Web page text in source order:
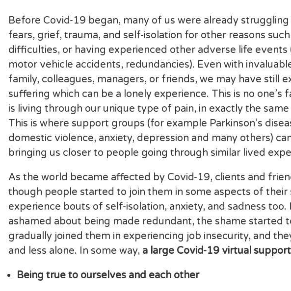
Before Covid-19 began, many of us were already
fears, grief, trauma, and self-isolation for other reasons
difficulties, or having experienced other adverse life events
motor vehicle accidents, redundancies). Even with
family, colleagues, managers, or friends, we may have still
suffering which can be a lonely experience. This is no one’s
is living through our unique type of pain, in exactly the
This is where support groups (for example Parkinson’s
domestic violence, anxiety, depression and many others)
bringing us closer to people going through similar lived
As the world became affected by Covid-19, clients and
though people started to join them in some aspects of
experience bouts of self-isolation, anxiety, and sadness
ashamed about being made redundant, the shame started
gradually joined them in experiencing job insecurity, and
and less alone. In some way, a large Covid-19 virtual
Being true to ourselves and each other